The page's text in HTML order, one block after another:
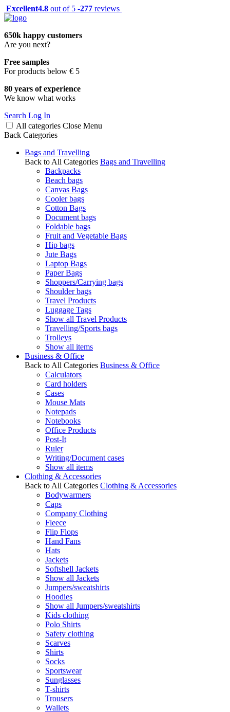
Excellent4.8 out of 5 -277 reviews
650k happy customers
Are you next?
Free samples
For products below € 5
80 years of experience
We know what works
Search Log In
All categories Close Menu
Back Categories
Bags and Travelling
Back to All Categories Bags and Travelling
Backpacks
Beach bags
Canvas Bags
Cooler bags
Cotton Bags
Document bags
Foldable bags
Fruit and Vegetable Bags
Hip bags
Jute Bags
Laptop Bags
Paper Bags
Shoppers/Carrying bags
Shoulder bags
Travel Products
Luggage Tags
Show all Travel Products
Travelling/Sports bags
Trolleys
Show all items
Business & Office
Back to All Categories Business & Office
Calculators
Card holders
Cases
Mouse Mats
Notepads
Notebooks
Office Products
Post-It
Ruler
Writing/Document cases
Show all items
Clothing & Accessories
Back to All Categories Clothing & Accessories
Bodywarmers
Caps
Company Clothing
Fleece
Flip Flops
Hand Fans
Hats
Jackets
Softshell Jackets
Show all Jackets
Jumpers/sweatshirts
Hoodies
Show all Jumpers/sweatshirts
Kids clothing
Polo Shirts
Safety clothing
Scarves
Shirts
Socks
Sportswear
Sunglasses
T-shirts
Trousers
Wallets